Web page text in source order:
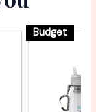
Budget